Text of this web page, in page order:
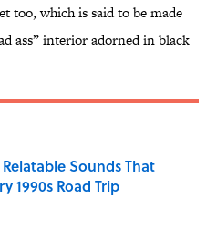
too, which is said to be made
ass” interior adorned in black
Sounds That
1990s Road Trip
Date